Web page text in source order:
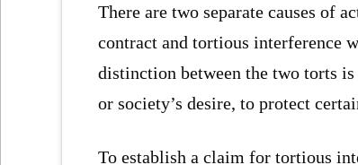
There are two separate causes of
contract and tortious interference
distinction between the two torts
or society’s desire, to protect
To establish a claim for tortious